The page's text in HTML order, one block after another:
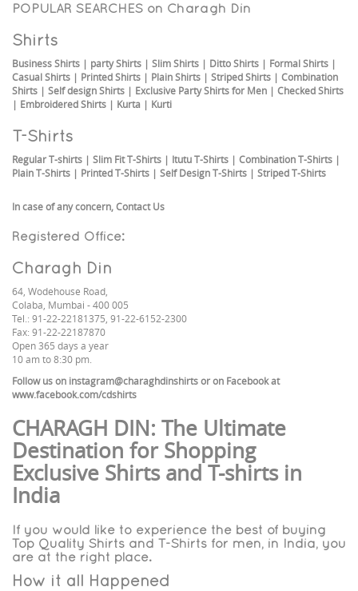
POPULAR SEARCHES on Charagh Din
Shirts
Business Shirts | party Shirts | Slim Shirts | Ditto Shirts | Formal Shirts |
Casual Shirts | Printed Shirts | Plain Shirts | Striped Shirts | Combination
Shirts | Self design Shirts | Exclusive Party Shirts for Men | Checked Shirts
| Embroidered Shirts | Kurta | Kurti
T-Shirts
Regular T-shirts | Slim Fit T-Shirts | Itutu T-Shirts | Combination T-Shirts |
Plain T-Shirts | Printed T-Shirts | Self Design T-Shirts | Striped T-Shirts
In case of any concern, Contact Us
Registered Office:
Charagh Din
64, Wodehouse Road,
Colaba, Mumbai - 400 005
Tel.: 91-22-22181375, 91-22-6152-2300
Fax: 91-22-22187870
Open 365 days a year
10 am to 8:30 pm.
Follow us on instagram@charaghdinshirts or on Facebook at
www.facebook.com/cdshirts
CHARAGH DIN: The Ultimate
Destination for Shopping
Exclusive Shirts and T-shirts in
India
If you would like to experience the best of buying
Top Quality Shirts and T-Shirts for men, in India, you
are at the right place.
How it all Happened